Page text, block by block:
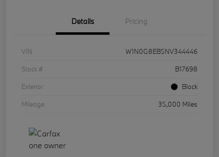
Details Pricing
VIN
W1N0G8EB5NV344446
Stock #
B17698
Exterior
Black
Mileage
35,000 Miles